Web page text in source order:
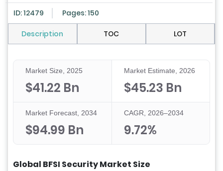
ID: 12479 Pages: 150
Description TOC LOT
Market Size, 2025
$41.22 Bn
Market Estimate, 2026
$45.23 Bn
Market Forecast, 2034
$94.99 Bn
CAGR, 2026–2034
9.72%
Global BFSI Security Market Size